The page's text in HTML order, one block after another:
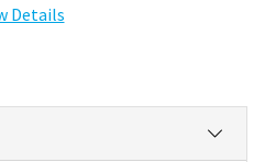
Details